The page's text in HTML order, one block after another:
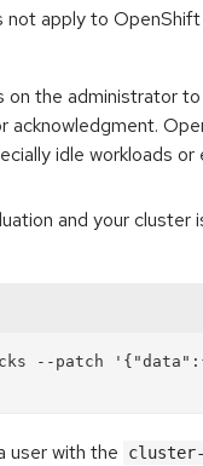
apply to
on the administrator
idle workloads or
and your
--patch
user with the cluster-